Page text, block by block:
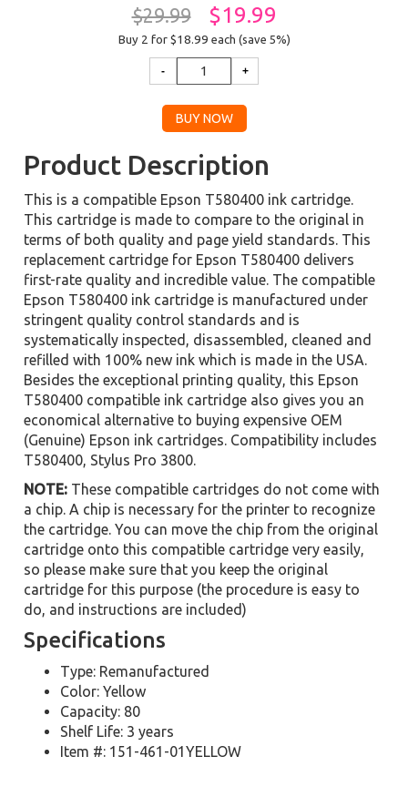
$29.99 $19.99
Buy 2 for $18.99 each (save 5%)
Product Description
This is a compatible Epson T580400 ink cartridge.
This cartridge is made to compare to the original in
terms of both quality and page yield standards. This
replacement cartridge for Epson T580400 delivers
first-rate quality and incredible value. The compatible
Epson T580400 ink cartridge is manufactured under
stringent quality control standards and is
systematically inspected, disassembled, cleaned and
refilled with 100% new ink which is made in the USA.
Besides the exceptional printing quality, this Epson
T580400 compatible ink cartridge also gives you an
economical alternative to buying expensive OEM
(Genuine) Epson ink cartridges. Compatibility includes
T580400, Stylus Pro 3800.
NOTE: These compatible cartridges do not come with
a chip. A chip is necessary for the printer to recognize
the cartridge. You can move the chip from the original
cartridge onto this compatible cartridge very easily,
so please make sure that you keep the original
cartridge for this purpose (the procedure is easy to
do, and instructions are included)
Specifications
Type: Remanufactured
Color: Yellow
Capacity: 80
Shelf Life: 3 years
Item #: 151-461-01YELLOW